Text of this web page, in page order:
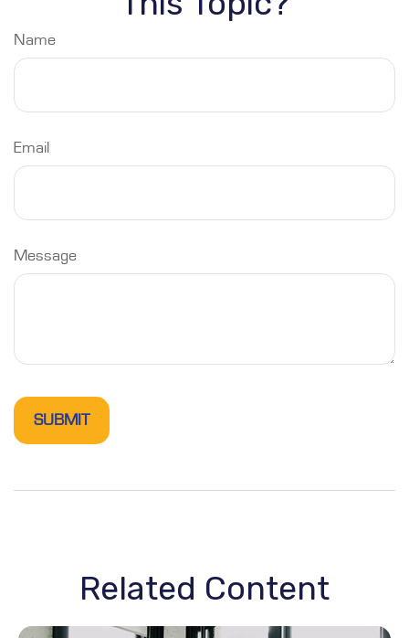
Name
Email
Message
Related Content